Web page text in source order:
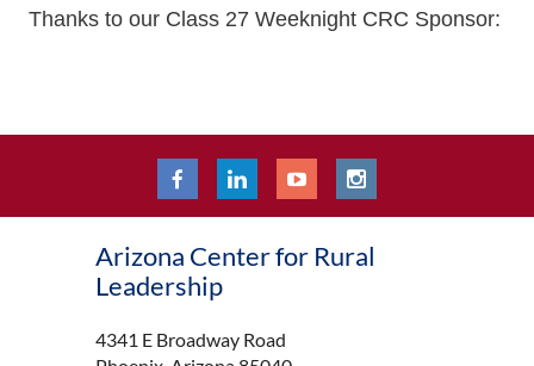
Thanks to our Class 27 Weeknight CRC Sponsor:
Arizona Center for Rural
Leadership
4341 E Broadway Road